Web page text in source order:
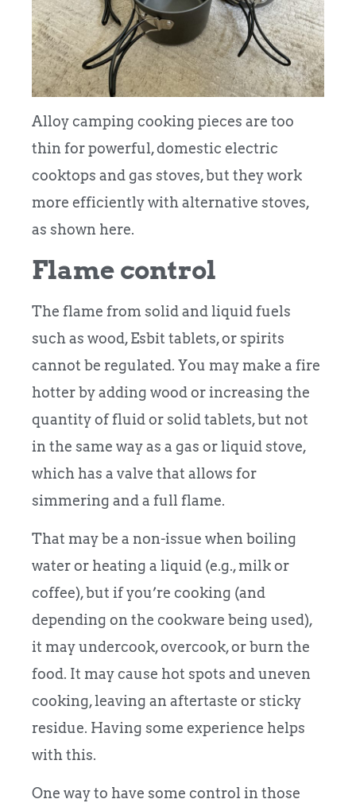
Alloy camping cooking pieces are too
thin for powerful, domestic electric
cooktops and gas stoves, but they work
more efficiently with alternative stoves,
as shown here.
Flame control
The flame from solid and liquid fuels
such as wood, Esbit tablets, or spirits
cannot be regulated. You may make a fire
hotter by adding wood or increasing the
quantity of fluid or solid tablets, but not
in the same way as a gas or liquid stove,
which has a valve that allows for
simmering and a full flame.
That may be a non-issue when boiling
water or heating a liquid (e.g., milk or
coffee), but if you’re cooking (and
depending on the cookware being used),
it may undercook, overcook, or burn the
food. It may cause hot spots and uneven
cooking, leaving an aftertaste or sticky
residue. Having some experience helps
with this.
One way to have some control in those